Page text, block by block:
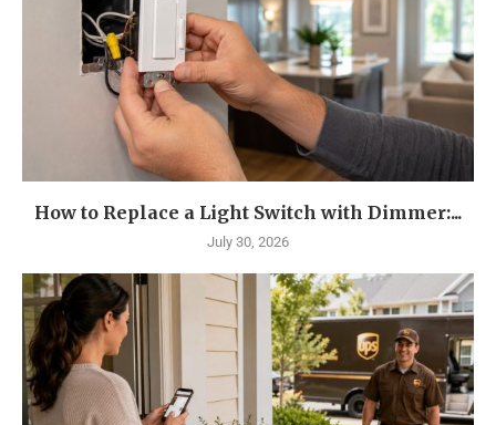
How to Replace a Light Switch with Dimmer:...
July 30, 2026